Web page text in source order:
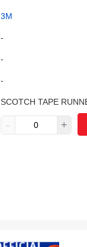
3M
-
-
-
SCOTCH TAPE
- +